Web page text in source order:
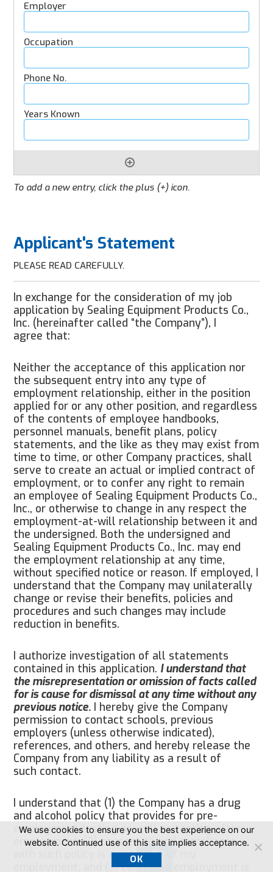
To add a new entry, click the plus (+) icon.
Applicant's Statement
PLEASE READ CAREFULLY.
In exchange for the consideration of my job
application by Sealing Equipment Products Co.,
Inc. (hereinafter called “the Company”), I
agree that:
Neither the acceptance of this application nor
the subsequent entry into any type of
employment relationship, either in the position
applied for or any other position, and regardless
of the contents of employee handbooks,
personnel manuals, benefit plans, policy
statements, and the like as they may exist from
time to time, or other Company practices, shall
serve to create an actual or implied contract of
employment, or to confer any right to remain
an employee of Sealing Equipment Products Co.,
Inc., or otherwise to change in any respect the
employment-at-will relationship between it and
the undersigned. Both the undersigned and
Sealing Equipment Products Co., Inc. may end
the employment relationship at any time,
without specified notice or reason. If employed, I
understand that the Company may unilaterally
change or revise their benefits, policies and
procedures and such changes may include
reduction in benefits.
I authorize investigation of all statements
contained in this application. I understand that
the misrepresentation or omission of facts called
for is cause for dismissal at any time without any
previous notice. I hereby give the Company
permission to contact schools, previous
employers (unless otherwise indicated),
references, and others, and hereby release the
Company from any liability as a result of
such contact.
I understand that (1) the Company has a drug
and alcohol policy that provides for pre-
employment testing as well as testing after
employment; (2) consent to and compliance
with such policy is a condition of my
employment; and (3) continued employment is
We use cookies to ensure you the best experience on our
website. Continued use of this site implies acceptance.
OK